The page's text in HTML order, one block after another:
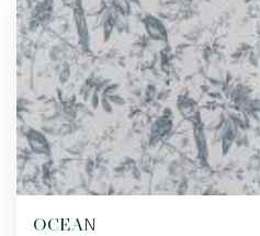
OCEAN